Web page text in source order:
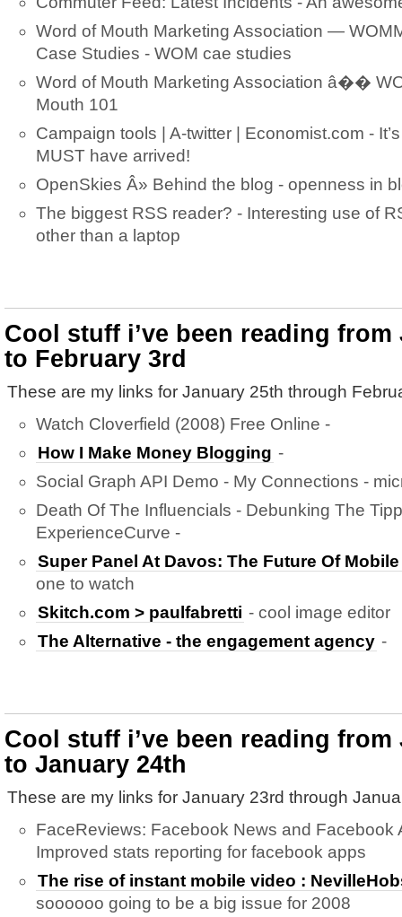
Word of Mouth Marketing Association —
Case Studies - WOM cae studies
Word of Mouth Marketing Association â��
Mouth 101
Campaign tools | A-twitter | Economist.com -
MUST have arrived!
OpenSkies Â» Behind the blog - openness in
The biggest RSS reader? - Interesting use of
other than a laptop
Cool stuff i’ve been reading from
to February 3rd
These are my links for January 25th through
Watch Cloverfield (2008) Free Online -
How I Make Money Blogging -
Social Graph API Demo - My Connections -
Death Of The Influencials - Debunking The
ExperienceCurve -
Super Panel At Davos: The Future Of
one to watch
Skitch.com > paulfabretti - cool image editor
The Alternative - the engagement agency -
Cool stuff i’ve been reading from
to January 24th
These are my links for January 23rd through
FaceReviews: Facebook News and Facebook
Improved stats reporting for facebook apps
The rise of instant mobile video :
soooooo going to be a big issue for 2008